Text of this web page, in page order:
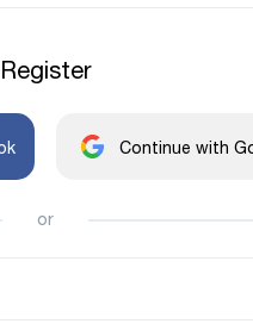
Register
Continue with
or